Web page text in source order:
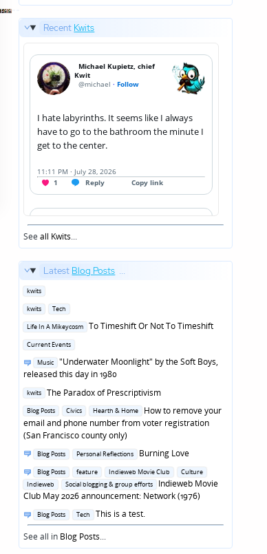
Recent Kwits
Seeall Kwits...
Latest Blog Posts ...
Posted
kwits
Posted
kwits Tech
Posted
Life In A Mikeycosm
To Timeshift Or Not To Timeshift
Posted
Current Events
Posted
in
Music
"Underwater Moonlight" by the Soft Boys,
released this day in 1980
Posted
kwits
The Paradox of Prescriptivism
Posted
in
Blog Posts Civics Hearth & Home
How to remove your
email and phone number from voter registration
(San Francisco county only)
Posted
Blog Posts Personal Reflections
Burning Love
Posted
in
Blog Posts feature Indieweb Movie Club
Culture
Indieweb
Social blogging & group efforts
Indieweb Movie
Club May 2026 announcement: Network (1976)
Posted
in
Blog Posts Tech
This is a test.
See all in Blog Posts...